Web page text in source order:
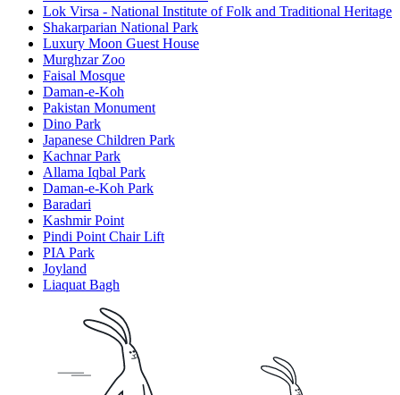
Lok Virsa - National Institute of Folk and Traditional Heritage
Shakarparian National Park
Luxury Moon Guest House
Murghzar Zoo
Faisal Mosque
Daman-e-Koh
Pakistan Monument
Dino Park
Japanese Children Park
Kachnar Park
Allama Iqbal Park
Daman-e-Koh Park
Baradari
Kashmir Point
Pindi Point Chair Lift
PIA Park
Joyland
Liaquat Bagh